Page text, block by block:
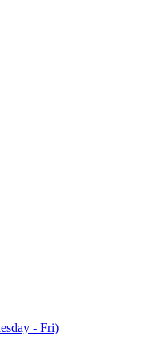
- Fri)